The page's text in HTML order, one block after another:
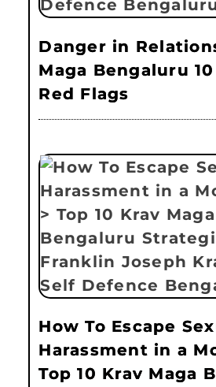
Danger in
Maga Bengaluru
Red Flags
How To Escape
Harassment in a
Top 10 Krav Maga